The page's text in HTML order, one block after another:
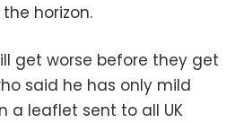
horizon.
get worse before they get
said he has only mild
a leaflet sent to all UK